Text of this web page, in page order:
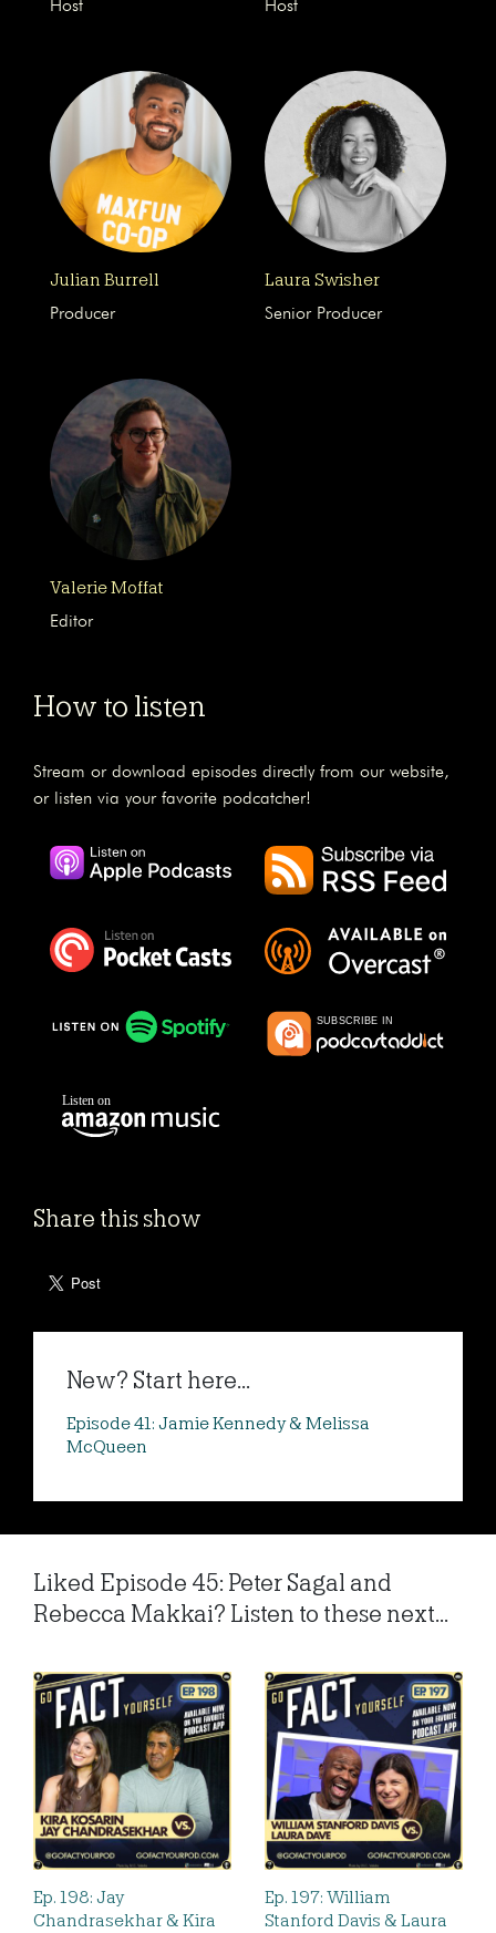
Host Host
Julian Burrell
Producer
Laura Swisher
Senior Producer
Valerie Moffat
Editor
How to listen
Stream or download episodes directly from our website,
or listen via your favorite podcatcher!
Share this show
New? Start here...
Episode 41: Jamie Kennedy & Melissa
McQueen
Liked Episode 45: Peter Sagal and
Rebecca Makkai? Listen to these next...
Ep. 198: Jay
Chandrasekhar & Kira
Ep. 197: William
Stanford Davis & Laura